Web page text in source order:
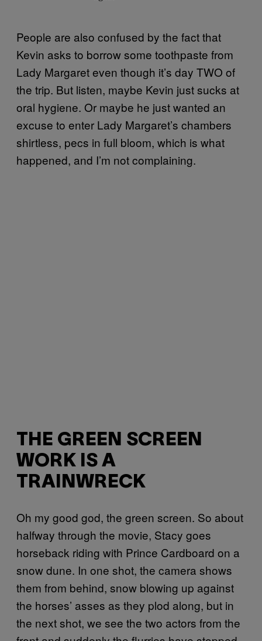
People are also confused by the fact that
Kevin asks to borrow some toothpaste from
Lady Margaret even though it’s day TWO of
the trip. But listen, maybe Kevin just sucks at
oral hygiene. Or maybe he just wanted an
excuse to enter Lady Margaret’s chambers
shirtless, pecs in full bloom, which is what
happened, and I’m not complaining.
THE GREEN SCREEN
WORK IS A
TRAINWRECK
Oh my good god, the green screen. So about
halfway through the movie, Stacy goes
horseback riding with Prince Cardboard on a
snow dune. In one shot, the camera shows
them from behind, snow blowing up against
the horses’ asses as they plod along, but in
the next shot, we see the two actors from the